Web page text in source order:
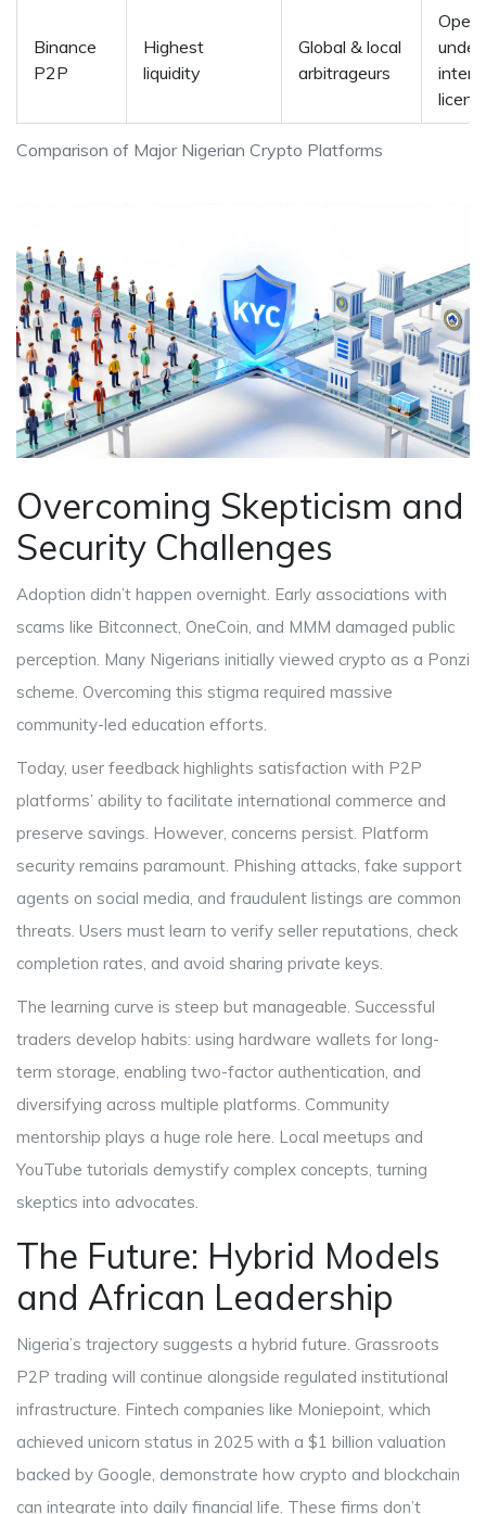
Comparison of Major Nigerian Crypto Platforms
Binance
P2P
Highest
liquidity
Global & local
arbitrageurs
under
Overcoming Skepticism and
Security Challenges
Adoption didn’t happen overnight. Early associations with
scams like Bitconnect, OneCoin, and MMM damaged public
perception. Many Nigerians initially viewed crypto as a Ponzi
scheme. Overcoming this stigma required massive
community-led education efforts.
Today, user feedback highlights satisfaction with P2P
platforms’ ability to facilitate international commerce and
preserve savings. However, concerns persist. Platform
security remains paramount. Phishing attacks, fake support
agents on social media, and fraudulent listings are common
threats. Users must learn to verify seller reputations, check
completion rates, and avoid sharing private keys.
The learning curve is steep but manageable. Successful
traders develop habits: using hardware wallets for long-
term storage, enabling two-factor authentication, and
diversifying across multiple platforms. Community
mentorship plays a huge role here. Local meetups and
YouTube tutorials demystify complex concepts, turning
skeptics into advocates.
The Future: Hybrid Models
and African Leadership
Nigeria’s trajectory suggests a hybrid future. Grassroots
P2P trading will continue alongside regulated institutional
infrastructure. Fintech companies like Moniepoint, which
achieved unicorn status in 2025 with a $1 billion valuation
backed by Google, demonstrate how crypto and blockchain
can integrate into daily financial life. These firms don’t